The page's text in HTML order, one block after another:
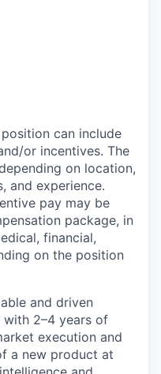
can include
or incentives. The
on location,
and experience.
pay may be
package, in
financial,
on the position
and driven
with 2–4 years of
execution and
a new product at